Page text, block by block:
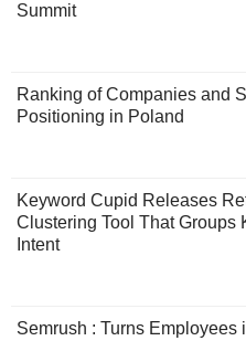
Summit
Ranking of Companies and
Positioning in Poland
Keyword Cupid Releases
Clustering Tool That Groups
Intent
Semrush : Turns Employees